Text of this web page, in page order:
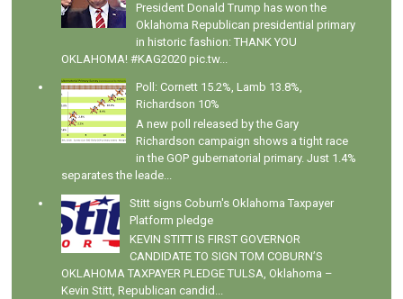
President Donald Trump has won the
Oklahoma Republican presidential primary
in historic fashion: THANK YOU
OKLAHOMA! #KAG2020 pic.tw...
Poll: Cornett 15.2%, Lamb 13.8%,
Richardson 10%
A new poll released by the Gary
Richardson campaign shows a tight race
in the GOP gubernatorial primary. Just 1.4%
separates the leade...
Stitt signs Coburn's Oklahoma Taxpayer
Platform pledge
KEVIN STITT IS FIRST GOVERNOR
CANDIDATE TO SIGN TOM COBURN’S
OKLAHOMA TAXPAYER PLEDGE TULSA, Oklahoma –
Kevin Stitt, Republican candid...